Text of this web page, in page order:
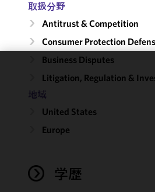
取扱分野
Antitrust & Competition
Consumer Protection
Business Disputes
Litigation, Regulation &
地域
United States
Europe
学歴
cookies to
improve the
functionality
accordance